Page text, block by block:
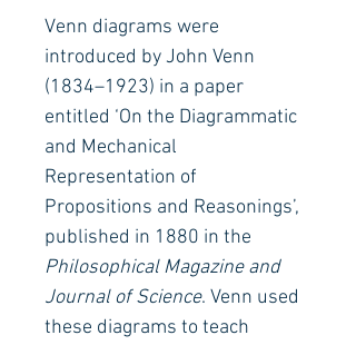
Venn diagrams were
introduced by John Venn
(1834–1923) in a paper
entitled ‘On the Diagrammatic
and Mechanical
Representation of
Propositions and Reasonings’,
published in 1880 in the
Philosophical Magazine and
Journal of Science. Venn used
these diagrams to teach